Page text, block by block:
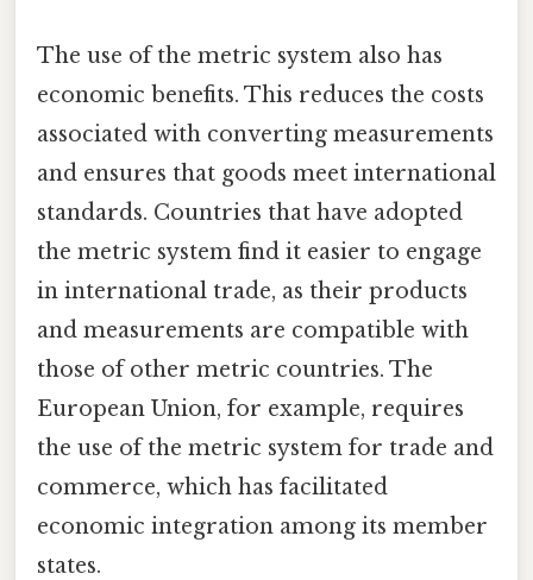
The use of the metric system also has
economic benefits. This reduces the costs
associated with converting measurements
and ensures that goods meet international
standards. Countries that have adopted
the metric system find it easier to engage
in international trade, as their products
and measurements are compatible with
those of other metric countries. The
European Union, for example, requires
the use of the metric system for trade and
commerce, which has facilitated
economic integration among its member
states.